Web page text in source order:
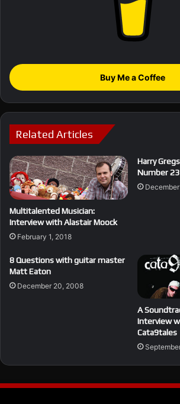
Buy Me a Coffee
Related Articles
Multitalented Musician:
Interview with Alastair Moock
February 1, 2018
Harry
Number
8 Questions with guitar master
Matt Eaton
December 20, 2008
A
Interview
Cata9tales